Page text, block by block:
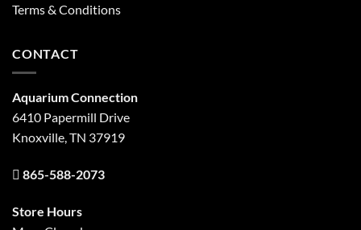
Terms & Conditions
CONTACT
Aquarium Connection
6410 Papermill Drive
Knoxville, TN 37919
865-588-2073
Store Hours